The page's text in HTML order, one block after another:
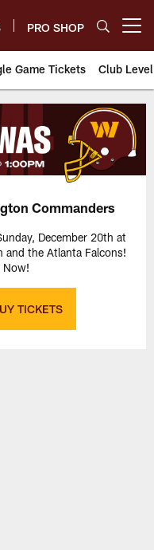
PRO SHOP
Game Tickets Club Level
Commanders
December 20th at
and the Atlanta Falcons!
Now!
TICKETS